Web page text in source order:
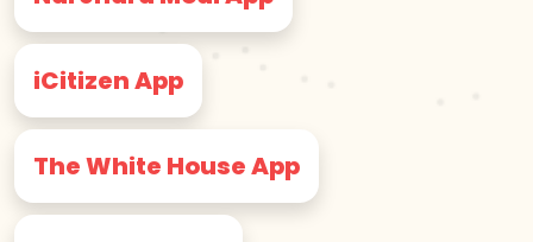
iCitizen App
The White House App